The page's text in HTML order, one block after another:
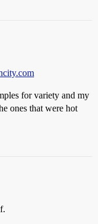
for variety and my
ones that were hot